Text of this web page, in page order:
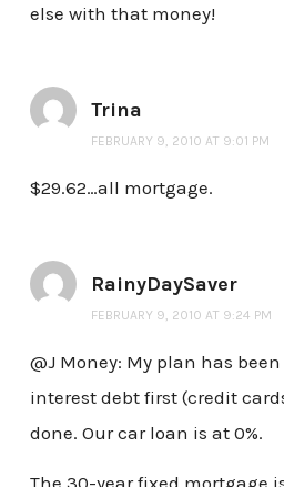
else with that money!
Trina
FEBRUARY 9, 2010 AT 9:01 PM
$29.62…all mortgage.
RainyDaySaver
FEBRUARY 9, 2010 AT 9:24 PM
@J Money: My plan has
interest debt first (credit
done. Our car loan is at 0%.